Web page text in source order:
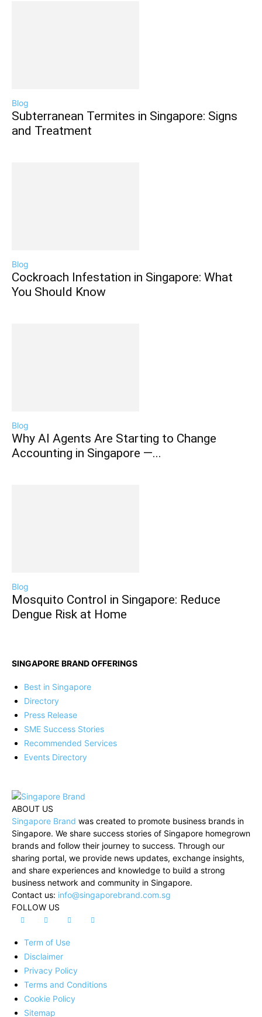
Blog
Subterranean Termites in Singapore: Signs
and Treatment
Blog
Cockroach Infestation in Singapore: What
You Should Know
Blog
Why AI Agents Are Starting to Change
Accounting in Singapore —...
Blog
Mosquito Control in Singapore: Reduce
Dengue Risk at Home
SINGAPORE BRAND OFFERINGS
Best in Singapore
Directory
Press Release
SME Success Stories
Recommended Services
Events Directory
ABOUT US
Singapore Brand was created to promote business brands in
Singapore. We share success stories of Singapore homegrown
brands and follow their journey to success. Through our
sharing portal, we provide news updates, exchange insights,
and share experiences and knowledge to build a strong
business network and community in Singapore.
Contact us: info@singaporebrand.com.sg
FOLLOW US
Term of Use
Disclaimer
Privacy Policy
Terms and Conditions
Cookie Policy
Sitemap